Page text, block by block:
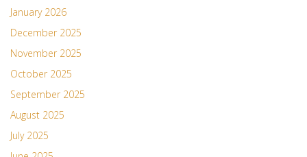
January 2026
December 2025
November 2025
October 2025
September 2025
August 2025
July 2025